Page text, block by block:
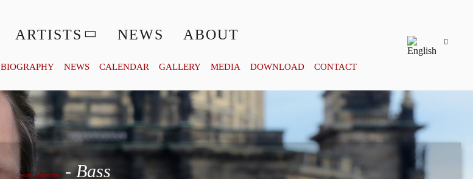
ARTISTS NEWS ABOUT
BIOGRAPHY NEWS CALENDAR GALLERY MEDIA DOWNLOAD CONTACT
Georg Zeppenfeld